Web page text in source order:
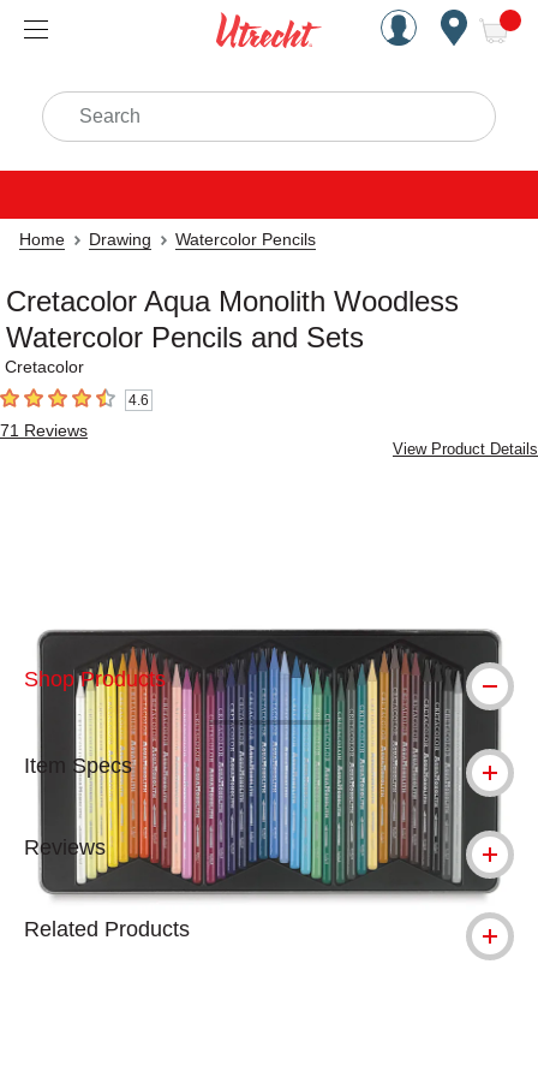
Handcrafted Est. 1949
Search
Home Drawing Watercolor Pencils
Cretacolor Aqua Monolith Woodless
Watercolor Pencils and Sets
Cretacolor
4.6 out of 5 stars4.6
71 Reviews
View Product Details
Shop Products
Item Specs
Reviews
Related Products